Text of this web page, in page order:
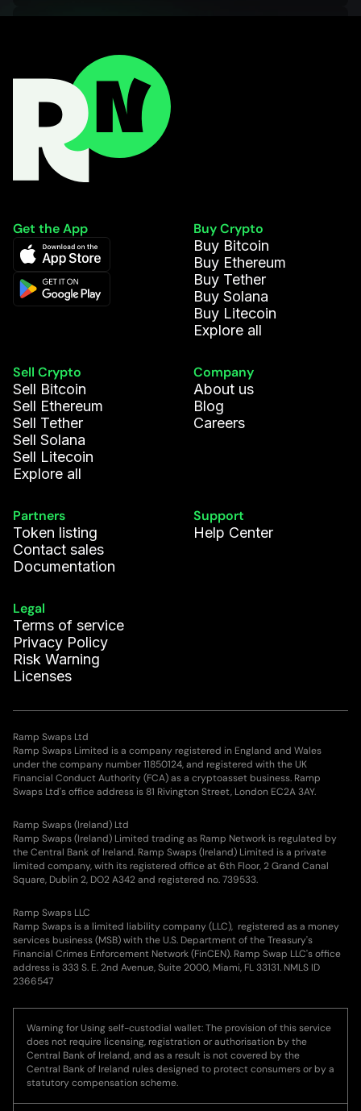
Andrés R.
Vasco C.
Mason M.
Anna V. 0.007
Leni S. 0.047
Sofía G.
Elena S.
Lucas N.
Ivy D. 0.582
Aleksander
Marc P.
Liam F.
Jackson J. 200.835FTM
Asher A. 32.963DOT
Benjamin
B.
273.371XRP
Hugo D. 41.413
Rory C. 388.156XRP
Chloé T.
Noah D. 36.292 USDCE
Oscar C. 34.54AXS
Get the App
Buy Crypto
Buy Bitcoin
Buy Ethereum
Buy Tether
Buy Solana
Buy Litecoin
Explore all
Sell Crypto
Sell Bitcoin
Sell Ethereum
Sell Tether
Sell Solana
Sell Litecoin
Explore all
Company
About us
Blog
Careers
Partners
Token listing
Contact sales
Documentation
Support
Help Center
Legal
Terms of service
Privacy Policy
Risk Warning
Licenses
Ramp Swaps Ltd
Ramp Swaps Limited is a company registered in England and Wales
under the company number 11850124, and registered with the UK
Financial Conduct Authority (FCA) as a cryptoasset business. Ramp
Swaps Ltd's office address is 81 Rivington Street, London EC2A 3AY.
Ramp Swaps (Ireland) Ltd
Ramp Swaps (Ireland) Limited trading as Ramp Network is regulated by
the Central Bank of Ireland. Ramp Swaps (Ireland) Limited is a private
limited company, with its registered office at 6th Floor, 2 Grand Canal
Square, Dublin 2, DO2 A342 and registered no. 739533.
Ramp Swaps LLC
Ramp Swaps is a limited liability company (LLC), registered as a money
services business (MSB) with the U.S. Department of the Treasury's
Financial Crimes Enforcement Network (FinCEN). Ramp Swap LLC's office
address is 333 S. E. 2nd Avenue, Suite 2000, Miami, FL 33131. NMLS ID
2366547
Warning for Using self-custodial wallet: The provision of this service
does not require licensing, registration or authorisation by the
Central Bank of Ireland, and as a result is not covered by the
Central Bank of Ireland rules designed to protect consumers or by a
statutory compensation scheme.